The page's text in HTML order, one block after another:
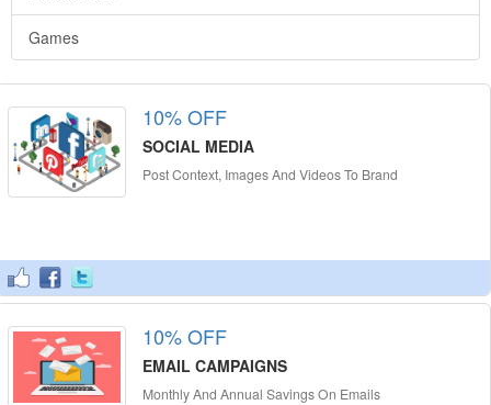
Games
10% OFF
SOCIAL MEDIA
Post Context, Images And Videos To Brand
10% OFF
EMAIL CAMPAIGNS
Monthly And Annual Savings On Emails